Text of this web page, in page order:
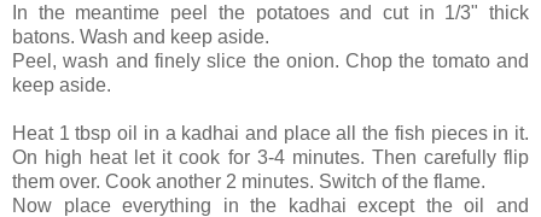
In the meantime peel the potatoes and cut in 1/3" thick
batons. Wash and keep aside.
Peel, wash and finely slice the onion. Chop the tomato and
keep aside.
Heat 1 tbsp oil in a kadhai and place all the fish pieces in it.
On high heat let it cook for 3-4 minutes. Then carefully flip
them over. Cook another 2 minutes. Switch of the flame.
Now place everything in the kadhai except the oil and